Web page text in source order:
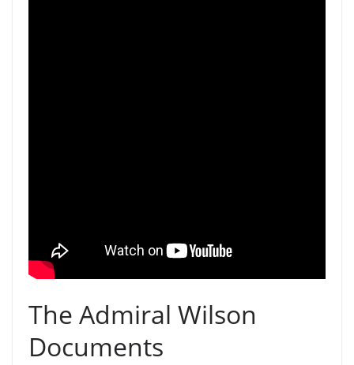
The Admiral Wilson
Documents